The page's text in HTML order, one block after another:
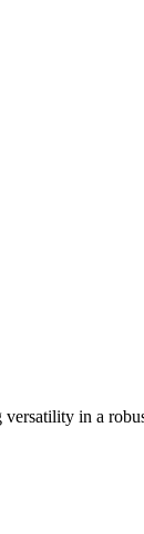
versatility in a